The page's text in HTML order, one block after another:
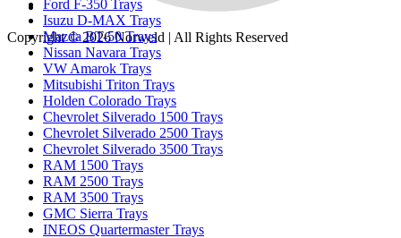
Copyright © 2026Norweld | All Rights Reserved
Ford F-350 Trays
Isuzu D-MAX Trays
Mazda BT-50 Trays
Nissan Navara Trays
VW Amarok Trays
Mitsubishi Triton Trays
Holden Colorado Trays
Chevrolet Silverado 1500 Trays
Chevrolet Silverado 2500 Trays
Chevrolet Silverado 3500 Trays
RAM 1500 Trays
RAM 2500 Trays
RAM 3500 Trays
GMC Sierra Trays
INEOS Quartermaster Trays